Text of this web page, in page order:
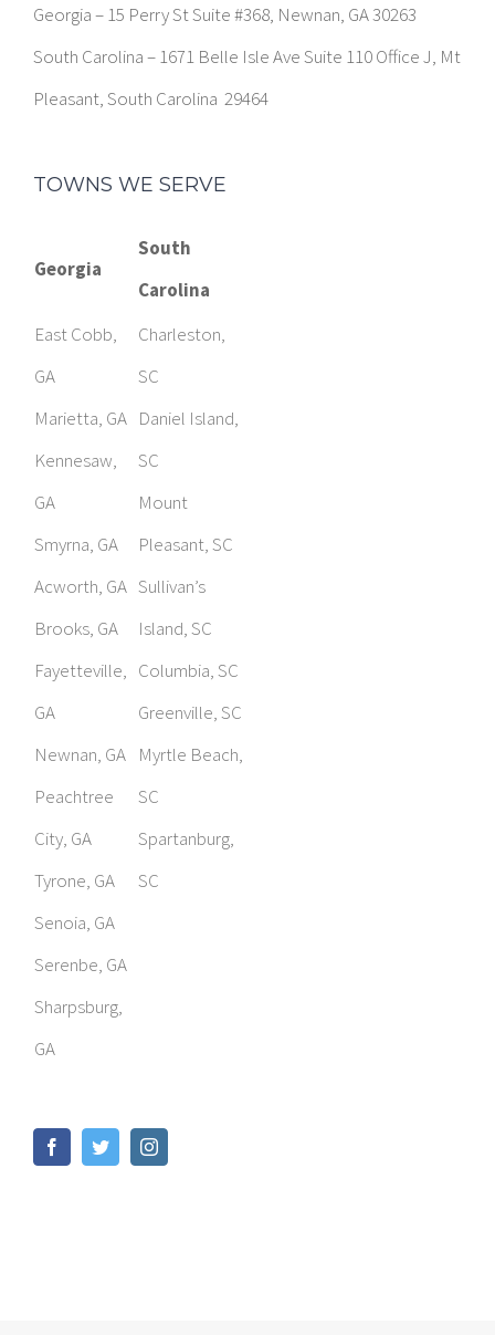
Georgia – 15 Perry St Suite #368, Newnan, GA 30263
South Carolina – 1671 Belle Isle Ave Suite 110 Office J, Mt
Pleasant, South Carolina 29464
TOWNS WE SERVE
Georgia
South
Carolina
East Cobb,
GA
Marietta, GA
Kennesaw,
GA
Smyrna, GA
Acworth, GA
Brooks, GA
Fayetteville,
GA
Newnan, GA
Peachtree
City, GA
Tyrone, GA
Senoia, GA
Serenbe, GA
Sharpsburg,
GA
Charleston,
SC
Daniel Island,
SC
Mount
Pleasant, SC
Sullivan’s
Island, SC
Columbia, SC
Greenville, SC
Myrtle Beach,
SC
Spartanburg,
SC